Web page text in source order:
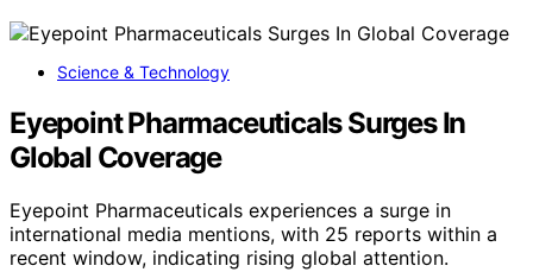
Science & Technology
Eyepoint Pharmaceuticals Surges In
Global Coverage
Eyepoint Pharmaceuticals experiences a surge in
international media mentions, with 25 reports within a
recent window, indicating rising global attention.